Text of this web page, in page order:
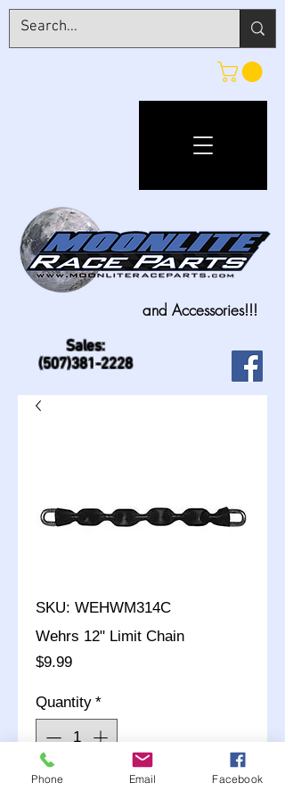
Sales:
(507)381-2228
and Accessories!!!
SKU: WEHWM314C
Wehrs 12" Limit Chain
$9.99Price
Quantity *
Phone Email Facebook